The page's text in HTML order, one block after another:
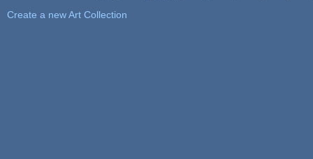
Create a new Art Collection